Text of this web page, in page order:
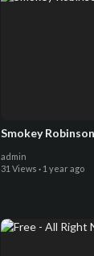
Smokey
admin
31 Views · 1 year ago